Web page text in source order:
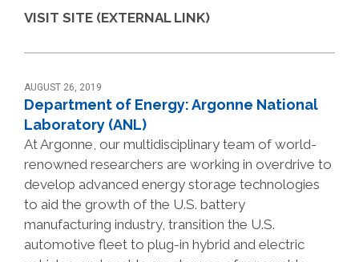
VISIT SITE (EXTERNAL LINK)
AUGUST 26, 2019
Department of Energy: Argonne National
Laboratory (ANL)
At Argonne, our multidisciplinary team of world-
renowned researchers are working in overdrive to
develop advanced energy storage technologies
to aid the growth of the U.S. battery
manufacturing industry, transition the U.S.
automotive fleet to plug-in hybrid and electric